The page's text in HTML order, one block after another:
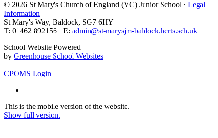
© 2026 St Mary's Church of England (VC) Junior School · Legal
Information
St Mary's Way, Baldock, SG7 6HY
T: 01462 892156 · E: admin@st-marysjm-baldock.herts.sch.uk
School Website Powered
by Greenhouse School Websites
CPOMS Login
This is the mobile version of the website.
Show full version.